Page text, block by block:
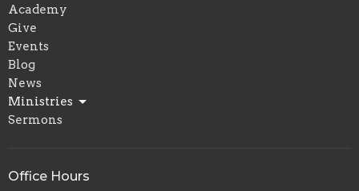
Academy
Give
Events
Blog
News
Ministries
Sermons
Office Hours